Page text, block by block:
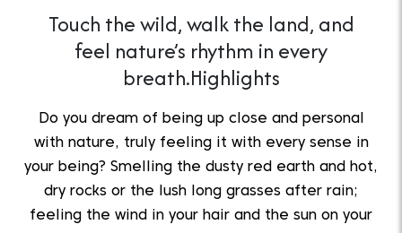
Touch the wild, walk the land, and
feel nature’s rhythm in every
breath.Highlights
Do you dream of being up close and personal
with nature, truly feeling it with every sense in
your being? Smelling the dusty red earth and hot,
dry rocks or the lush long grasses after rain;
feeling the wind in your hair and the sun on your